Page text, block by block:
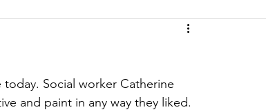
Social worker Catherine
and paint in any way they liked.